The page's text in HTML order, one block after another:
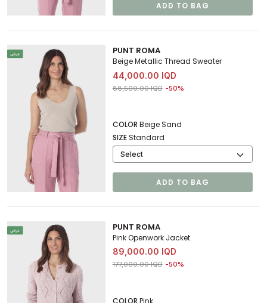
ADD TO BAG
PUNT ROMA
Beige Metallic Thread Sweater
44,000.00 IQD
Price reduced from
88,500.00 IQDto 44,000.00 IQD
-50%
COLOR Beige Sand
SIZEStandard
ADD TO BAG
PUNT ROMA
Pink Openwork Jacket
89,000.00 IQD
Price reduced from
177,000.00 IQDto 89,000.00 IQD
-50%